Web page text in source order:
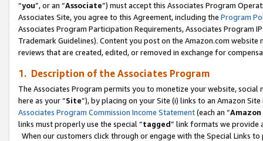
“you”, or an “Associate”) must accept this Associates Program
Associates Site, you agree to this Agreement, including the Program
Associates Program Participation Requirements, Associates Program
Trademark Guidelines). Content you post on the Amazon.com
reviews that are created, edited, or removed in exchange for
1. Description of the Associates Program
The Associates Program permits you to monetize your website,
here as your “Site”), by placing on your Site (i) links to an Amazon
Associates Program Commission Income Statement(each an “
links must properly use the special “tagged” link formats we provide
When our customers click through or engage with the Special Links